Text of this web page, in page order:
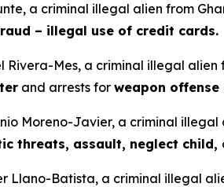
a criminal illegal alien from
– illegal use of credit cards.
Rivera-Mes, a criminal illegal
and arrests for weapon offense
Moreno-Javier, a criminal illegal
threats, assault, neglect child,
Llano-Batista, a criminal illegal